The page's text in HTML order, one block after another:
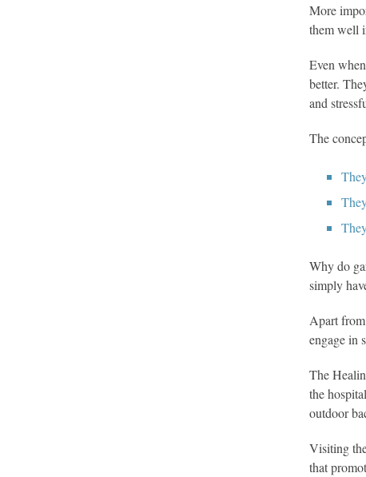
More
them well
Even
better.
and
The
Why do
simply
Apart
engage in
The
the
outdoor
Visiting
that